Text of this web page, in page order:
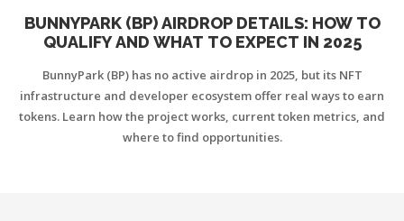
BUNNYPARK (BP) AIRDROP DETAILS: HOW TO
QUALIFY AND WHAT TO EXPECT IN 2025
BunnyPark (BP) has no active airdrop in 2025, but its NFT
infrastructure and developer ecosystem offer real ways to earn
tokens. Learn how the project works, current token metrics, and
where to find opportunities.